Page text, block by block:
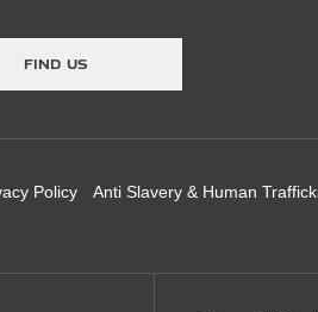
FIND US
Policy Anti Slavery & Human